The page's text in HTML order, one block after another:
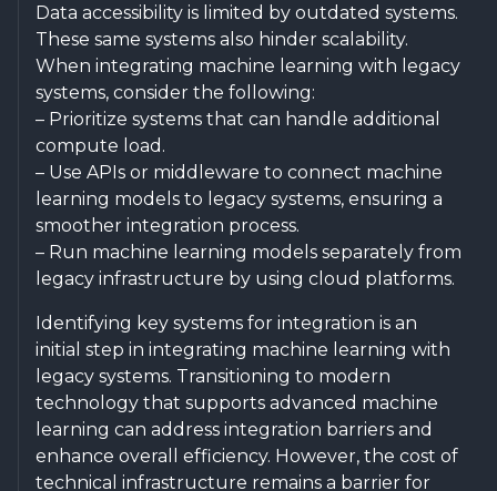
Data accessibility is limited by outdated systems.
These same systems also hinder scalability.
When integrating machine learning with legacy
systems, consider the following:
– Prioritize systems that can handle additional
compute load.
– Use APIs or middleware to connect machine
learning models to legacy systems, ensuring a
smoother integration process.
– Run machine learning models separately from
legacy infrastructure by using cloud platforms.
Identifying key systems for integration is an
initial step in integrating machine learning with
legacy systems. Transitioning to modern
technology that supports advanced machine
learning can address integration barriers and
enhance overall efficiency. However, the cost of
technical infrastructure remains a barrier for